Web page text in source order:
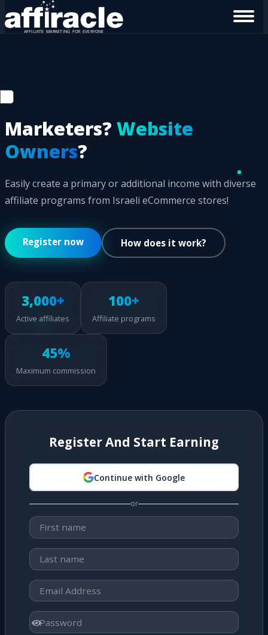
Marketers? Website
Owners?
Easily create a primary or additional income with diverse
affiliate programs from Israeli eCommerce stores!
Register now How does it work?
3,000+
Active affiliates
100+
Affiliate programs
45%
Maximum commission
Register And Start Earning
Continue with Google
or